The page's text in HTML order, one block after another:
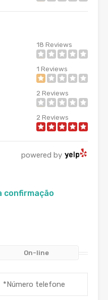
18 Reviews
1 Reviews
2 Reviews
2 Reviews
powered by
confirmação
On-line